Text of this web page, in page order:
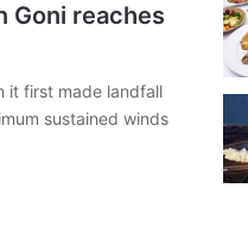
Goni reaches
it first made landfall
sustained winds